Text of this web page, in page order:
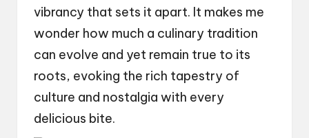
vibrancy that sets it apart. It makes me
wonder how much a culinary tradition
can evolve and yet remain true to its
roots, evoking the rich tapestry of
culture and nostalgia with every
delicious bite.